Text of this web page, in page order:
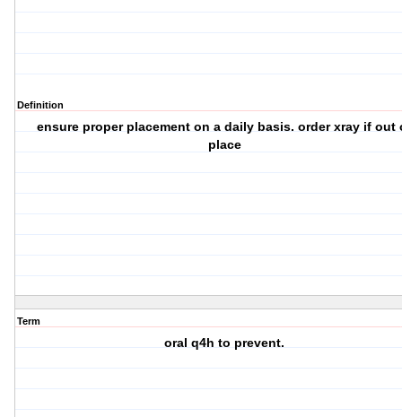
Definition
ensure proper placement on a daily basis. order xray if out
place
Term
oral q4h to prevent.